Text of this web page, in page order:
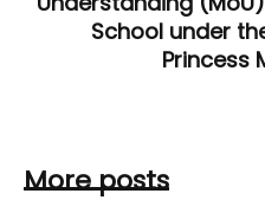
School under
Princess
More posts